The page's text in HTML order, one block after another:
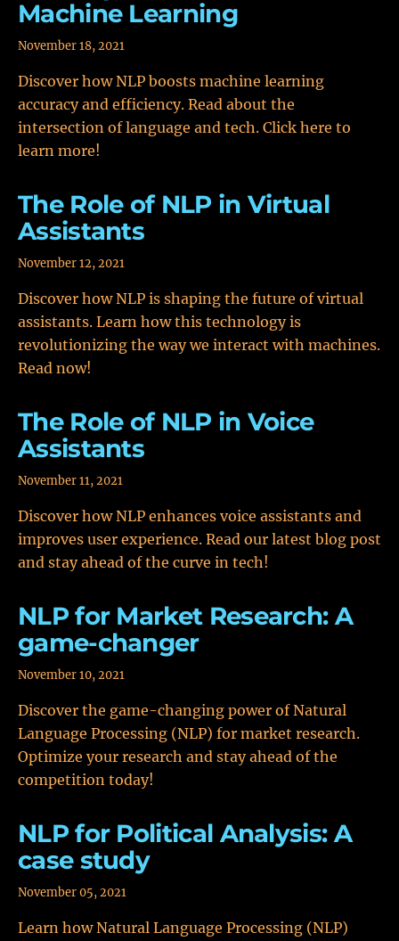
Machine Learning
November 18, 2021
Discover how NLP boosts machine learning
accuracy and efficiency. Read about the
intersection of language and tech. Click here to
learn more!
The Role of NLP in Virtual
Assistants
November 12, 2021
Discover how NLP is shaping the future of virtual
assistants. Learn how this technology is
revolutionizing the way we interact with machines.
Read now!
The Role of NLP in Voice
Assistants
November 11, 2021
Discover how NLP enhances voice assistants and
improves user experience. Read our latest blog post
and stay ahead of the curve in tech!
NLP for Market Research: A
game-changer
November 10, 2021
Discover the game-changing power of Natural
Language Processing (NLP) for market research.
Optimize your research and stay ahead of the
competition today!
NLP for Political Analysis: A
case study
November 05, 2021
Learn how Natural Language Processing (NLP)